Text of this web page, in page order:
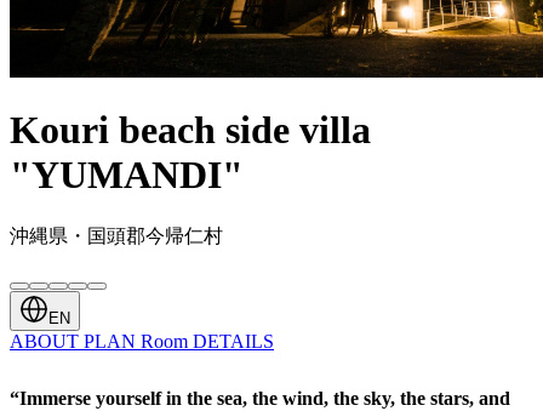
Kouri beach side villa
"YUMANDI"
沖縄県・国頭郡今帰仁村
EN
ABOUT PLAN Room DETAILS
“Immerse yourself in the sea, the wind, the sky, the stars, and